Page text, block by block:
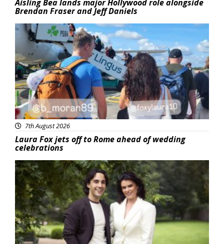
Aisling Bea lands major Hollywood role alongside
Brendan Fraser and Jeff Daniels
Featured
7th August 2026
Laura Fox jets off to Rome ahead of wedding
celebrations
Featured